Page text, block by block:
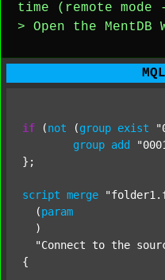
time (remote mode
> Open the MentDB
if (not (group exist
group add
};
script merge
  (
param
  )
"Connect to the
{